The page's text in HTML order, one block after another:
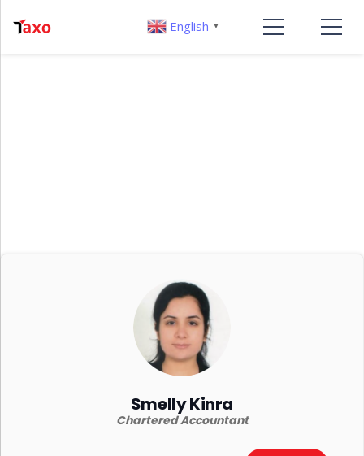
Smelly Kinra
Chartered Accountant
English ▼